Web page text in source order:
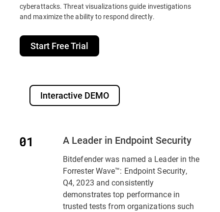
cyberattacks. Threat visualizations guide investigations
and maximize the ability to respond directly.
Start Free Trial
Interactive DEMO
A Leader in Endpoint Security
Bitdefender was named a Leader in the
Forrester Wave™: Endpoint Security,
Q4, 2023 and consistently
demonstrates top performance in
trusted tests from organizations such